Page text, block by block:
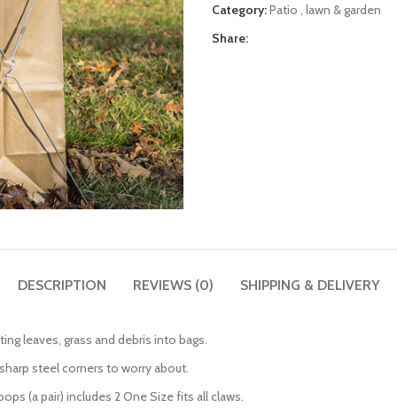
Category:Patio , lawn & garden
Share:
DESCRIPTION REVIEWS (0) SHIPPING & DELIVERY
leaves, grass and debris into bags.
steel corners to worry about.
(a pair) includes 2 One Size fits all claws.